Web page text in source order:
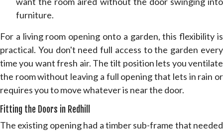
furniture.
For a living room opening onto a garden, this flexibility is
practical. You don't need full access to the garden every
time you want fresh air. The tilt position lets you ventilate
the room without leaving a full opening that lets in rain or
requires you to move whatever is near the door.
Fitting the Doors in Redhill
The existing opening had a timber sub-frame that needed